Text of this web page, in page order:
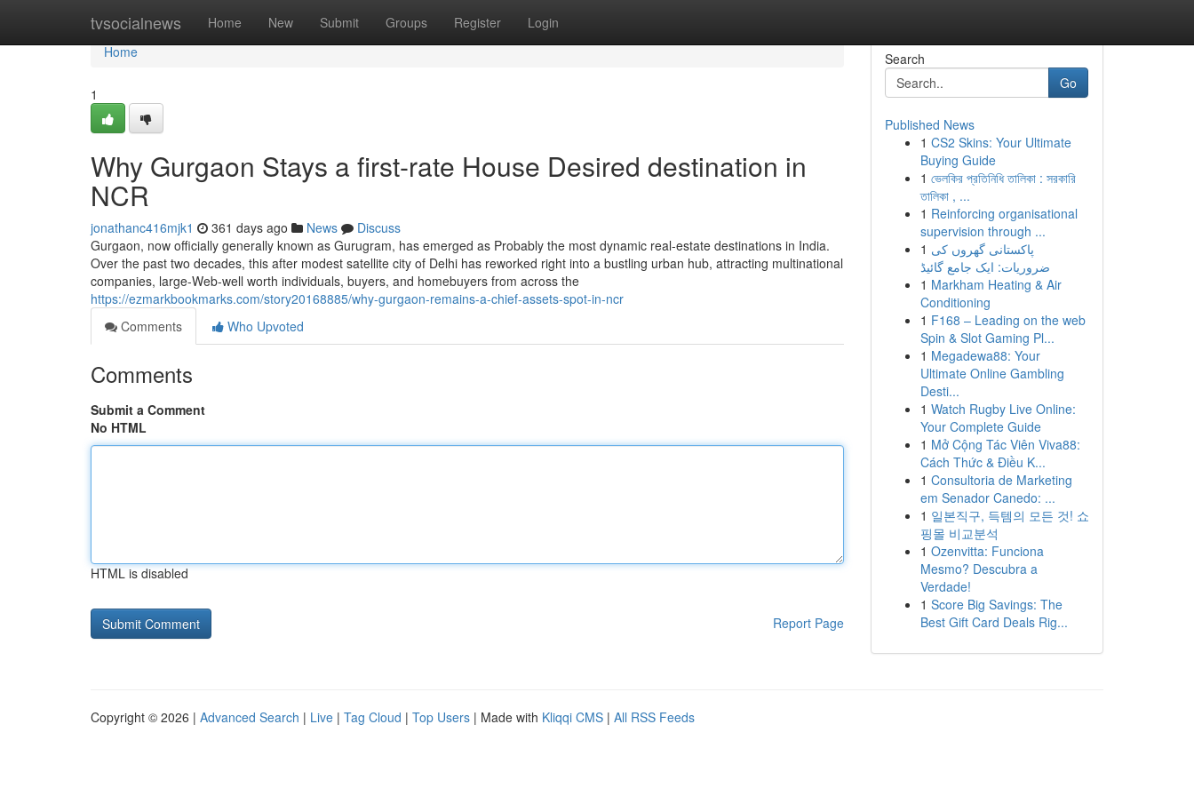
tvsocialnews Home New Submit Groups Register Login
Home
Home
1
Why Gurgaon Stays a first-rate House Desired destination in
NCR
jonathanc416mjk1 361 days ago News
Discuss
Gurgaon, now officially generally known as Gurugram, has emerged as Probably the most dynamic real-estate destinations in India.
Over the past two decades, this after modest satellite city of Delhi has reworked right into a bustling urban hub, attracting multinational
companies, large-Web-well worth individuals, buyers, and homebuyers from across the
https://ezmarkbookmarks.com/story20168885/why-gurgaon-remains-a-chief-assets-spot-in-ncr
Comments
Who Upvoted
Comments
Submit a Comment
No HTML
HTML is disabled
Report Page
Search
Go
Published News
1 CS2 Skins: Your Ultimate
Buying Guide
1 ভেলকির প্রতিনিধি তালিকা : সরকারি
তালিকা , ...
1 Reinforcing organisational
supervision through ...
1 پاکستانی گھروں کی
ضروریات: ایک جامع گائیڈ
1 Markham Heating & Air
Conditioning
1 F168 – Leading on the web
Spin & Slot Gaming Pl...
1 Megadewa88: Your
Ultimate Online Gambling
Desti...
1 Watch Rugby Live Online:
Your Complete Guide
1 Mở Cộng Tác Viên Viva88:
Cách Thức & Điều K...
1 Consultoria de Marketing
em Senador Canedo: ...
1 일본직구, 득템의 모든 것! 쇼
핑몰 비교분석
1 Ozenvitta: Funciona
Mesmo? Descubra a
Verdade!
1 Score Big Savings: The
Best Gift Card Deals Rig...
Copyright © 2026 | Advanced Search | Live | Tag Cloud | Top Users | Made with Kliqqi CMS | All RSS Feeds